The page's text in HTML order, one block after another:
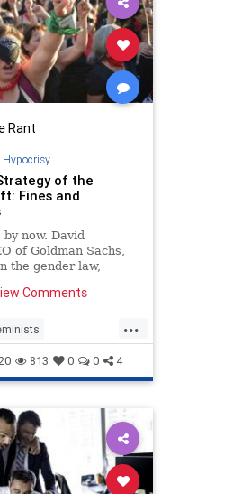
Rant
Hypocrisy
of the
Fines and
now. David
of Goldman Sachs,
the gender law,
that the investment
there’s at least one
candidate, with a foc
Comments
...
Politics TheLeft
813 0 0 4